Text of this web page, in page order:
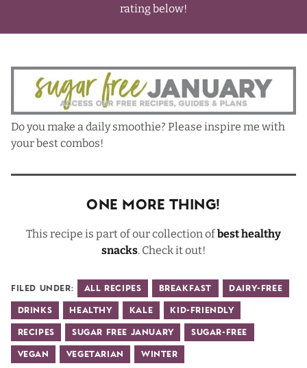
rating below!
Do you make a daily smoothie? Please inspire me with
your best combos!
One More Thing!
This recipe is part of our collection ofbest healthy
snacks. Check it out!
Filed Under: All Recipes Breakfast Dairy-Free
Drinks Healthy Kale Kid-Friendly
Recipes Sugar Free January Sugar-Free
Vegan Vegetarian Winter